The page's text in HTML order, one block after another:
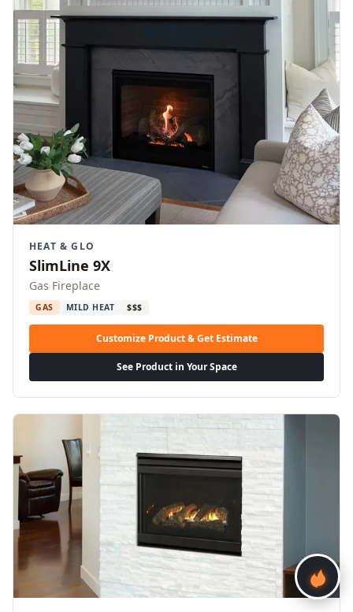
HEAT & GLO
SlimLine 9X
Gas Fireplace
GAS MILD HEAT $$$
Customize Product & Get Estimate
See Product in Your Space